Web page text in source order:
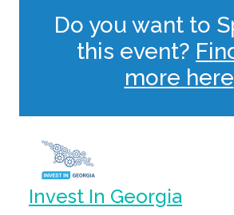
Do you want to
this event?
more here
Invest In Georgia